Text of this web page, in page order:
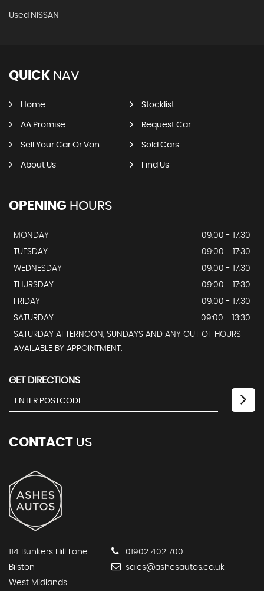
Used NISSAN
QUICK NAV
Home Stocklist
AA Promise Request Car
Sell Your Car Or Van Sold Cars
About Us Find Us
OPENING HOURS
MONDAY
09:00 - 17:30
TUESDAY
09:00 - 17:30
WEDNESDAY
09:00 - 17:30
THURSDAY
09:00 - 17:30
FRIDAY
09:00 - 17:30
SATURDAY
09:00 - 13:30
SATURDAY AFTERNOON, SUNDAYS AND ANY OUT OF HOURS
AVAILABLE BY APPOINTMENT.
GET DIRECTIONS
CONTACT US
114 Bunkers Hill Lane
Bilston
West Midlands
01902 402 700
sales@ashesautos.co.uk